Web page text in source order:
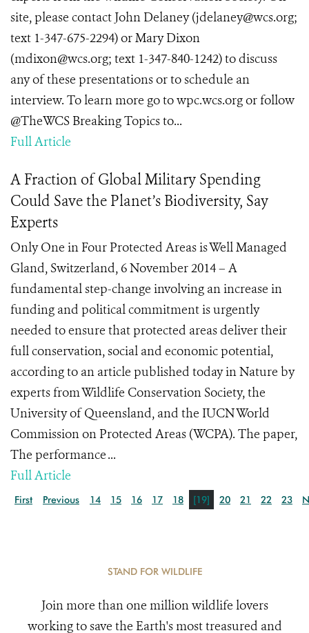
site, please contact John Delaney (jdelaney@wcs.org;
text 1-347-675-2294) or Mary Dixon
(mdixon@wcs.org; text 1-347-840-1242) to discuss
any of these presentations or to schedule an
interview. To learn more go to wpc.wcs.org or follow
@TheWCS Breaking Topics to...
Full Article
A Fraction of Global Military Spending
Could Save the Planet’s Biodiversity, Say
Experts
Only One in Four Protected Areas is Well Managed
Gland, Switzerland, 6 November 2014 – A
fundamental step-change involving an increase in
funding and political commitment is urgently
needed to ensure that protected areas deliver their
full conservation, social and economic potential,
according to an article published today in Nature by
experts from Wildlife Conservation Society, the
University of Queensland, and the IUCN World
Commission on Protected Areas (WCPA). The paper,
The performance ...
Full Article
First Previous 14 15 16 17 18 [19] 20 21 22 23
STAND FOR WILDLIFE
Join more than one million wildlife lovers
working to save the Earth's most treasured and